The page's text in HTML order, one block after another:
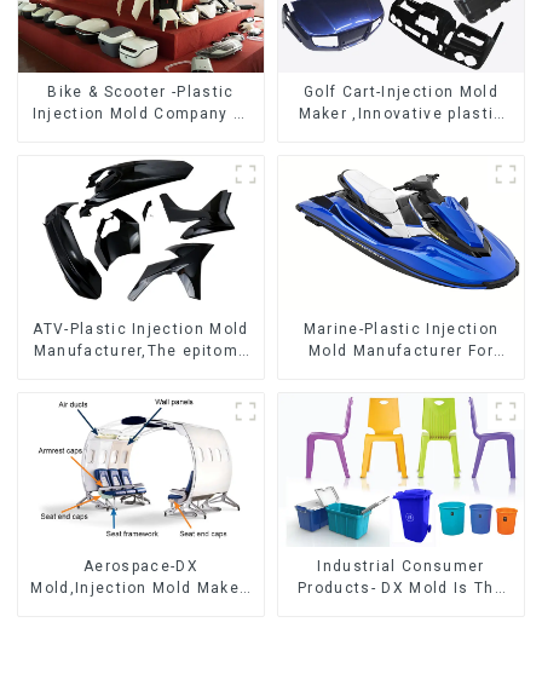
Bike & Scooter -Plastic
Injection Mold Company ，
Manufacturing
Golf Cart-Injection Mold
Maker ,Innovative plastic
ATV-Plastic Injection Mold
Manufacturer,The epitome
Marine-Plastic Injection
Mold Manufacturer For
reality
Aerospace-DX
Mold,Injection Mold Maker-
Industrial Consumer
Products- DX Mold Is The